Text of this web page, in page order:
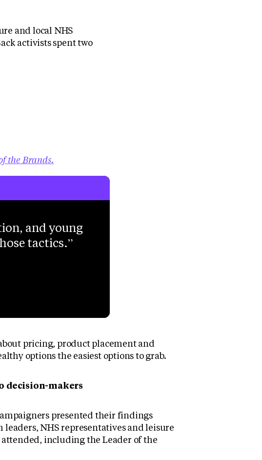
and local NHS
activists spent two
the Brands.
and young
tactics.
pricing, product placement and
options the easiest options to grab.
decision-makers
presented their findings
NHS representatives and leisure
including the Leader of the